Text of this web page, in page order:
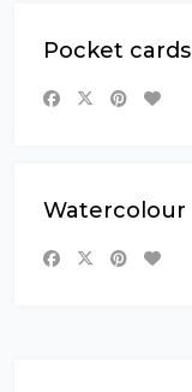
Pocket
Watercolour